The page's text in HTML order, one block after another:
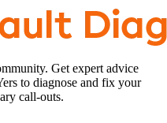
Get expert advice
to diagnose and fix your
call-outs.